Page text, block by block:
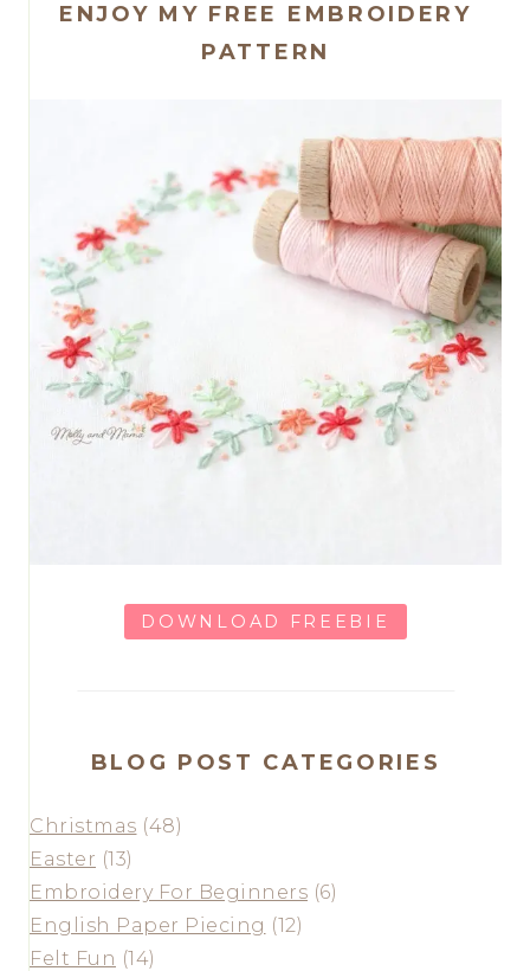
ENJOY MY FREE EMBROIDERY
PATTERN
DOWNLOAD FREEBIE
BLOG POST CATEGORIES
Christmas (48)
Easter (13)
Embroidery For Beginners (6)
English Paper Piecing (12)
Felt Fun (14)